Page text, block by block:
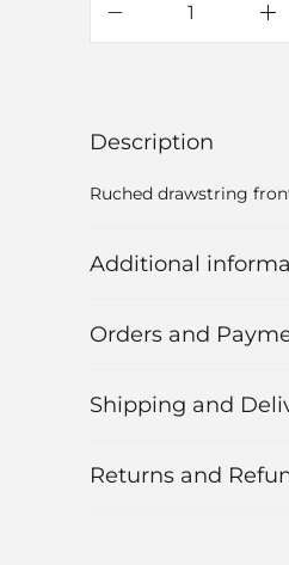
Description
Ruched drawstring
Additional
Orders and
Shipping and
Returns and